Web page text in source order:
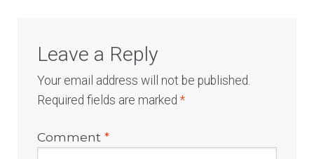
Leave a Reply
Your email address will not be published.
Required fields are marked*
Comment*